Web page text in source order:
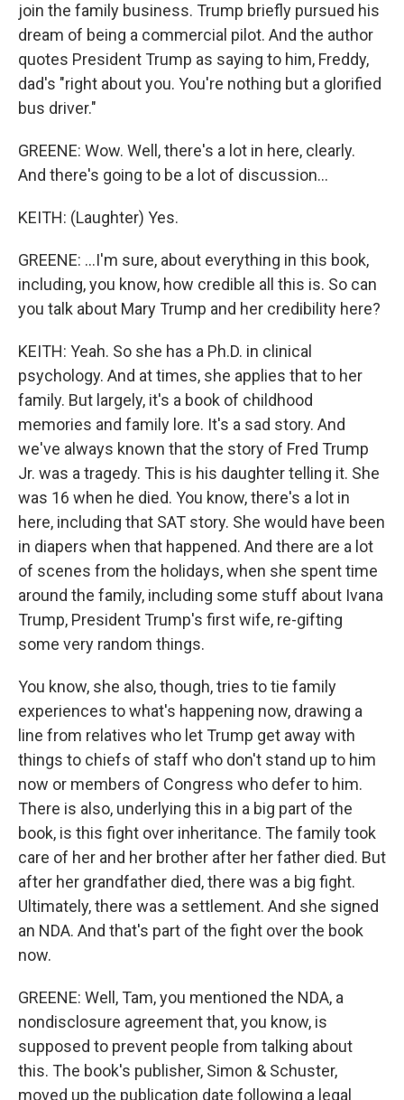
join the family business. Trump briefly pursued his
dream of being a commercial pilot. And the author
quotes President Trump as saying to him, Freddy,
dad's "right about you. You're nothing but a glorified
bus driver."
GREENE: Wow. Well, there's a lot in here, clearly.
And there's going to be a lot of discussion...
KEITH: (Laughter) Yes.
GREENE: ...I'm sure, about everything in this book,
including, you know, how credible all this is. So can
you talk about Mary Trump and her credibility here?
KEITH: Yeah. So she has a Ph.D. in clinical
psychology. And at times, she applies that to her
family. But largely, it's a book of childhood
memories and family lore. It's a sad story. And
we've always known that the story of Fred Trump
Jr. was a tragedy. This is his daughter telling it. She
was 16 when he died. You know, there's a lot in
here, including that SAT story. She would have been
in diapers when that happened. And there are a lot
of scenes from the holidays, when she spent time
around the family, including some stuff about Ivana
Trump, President Trump's first wife, re-gifting
some very random things.
You know, she also, though, tries to tie family
experiences to what's happening now, drawing a
line from relatives who let Trump get away with
things to chiefs of staff who don't stand up to him
now or members of Congress who defer to him.
There is also, underlying this in a big part of the
book, is this fight over inheritance. The family took
care of her and her brother after her father died. But
after her grandfather died, there was a big fight.
Ultimately, there was a settlement. And she signed
an NDA. And that's part of the fight over the book
now.
GREENE: Well, Tam, you mentioned the NDA, a
nondisclosure agreement that, you know, is
supposed to prevent people from talking about
this. The book's publisher, Simon & Schuster,
moved up the publication date following a legal